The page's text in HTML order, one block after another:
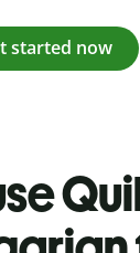
started now